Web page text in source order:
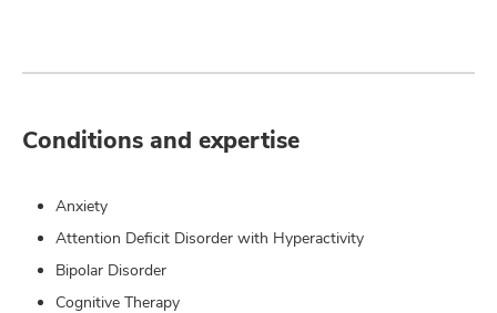
Conditions and expertise
Anxiety
Attention Deficit Disorder with Hyperactivity
Bipolar Disorder
Cognitive Therapy